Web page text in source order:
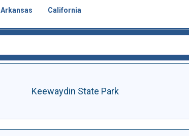
Arkansas California
Keewaydin State Park